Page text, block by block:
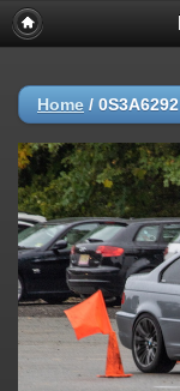
Home / 0S3A6292